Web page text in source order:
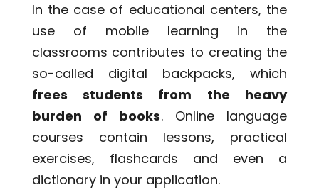
In the case of educational centers, the
use of mobile learning in the
classrooms contributes to creating the
so-called digital backpacks, which
frees students from the heavy
burden of books. Online language
courses contain lessons, practical
exercises, flashcards and even a
dictionary in your application.